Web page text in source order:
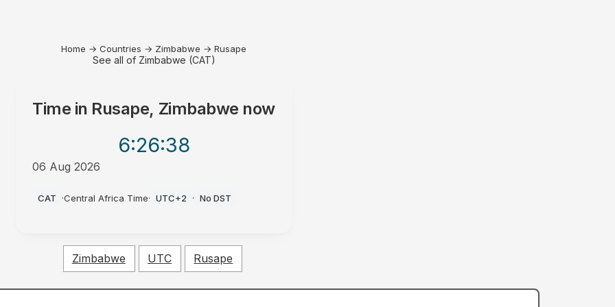
Home → Countries → Zimbabwe → Rusape
See all of Zimbabwe (CAT)
Time in Rusape, Zimbabwe now
6:26:38
06 Aug 2026
CAT ·Central Africa Time· UTC+2 · No DST
Zimbabwe UTC Rusape